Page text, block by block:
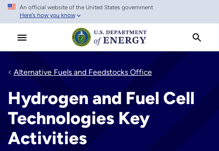
Skip
main
An official website of the United States government
Here's how you know
Alternative Fuels and Feedstocks Office
Hydrogen and Fuel Cell
Technologies Key
Activities